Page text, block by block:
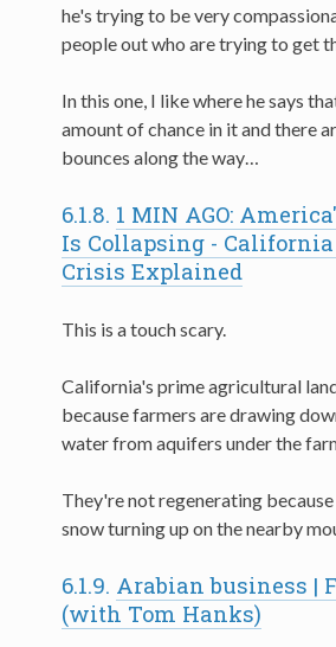
he's trying to be very
people out who are trying to get
In this one, I like where he says
amount of chance in it and there
bounces along the way…
6.1.8. 1 MIN AGO:
Is Collapsing -
Crisis Explained
This is a touch scary.
California's prime agricultural
because farmers are drawing
water from aquifers under the
They're not regenerating because
snow turning up on the nearby
6.1.9. Arabian business |
(with Tom Hanks)